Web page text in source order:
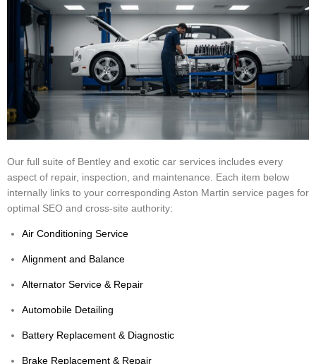
Our full suite of Bentley and exotic car services includes every
aspect of repair, inspection, and maintenance. Each item below
internally links to your corresponding Aston Martin service pages for
optimal SEO and cross-site authority:
Air Conditioning Service
Alignment and Balance
Alternator Service & Repair
Automobile Detailing
Battery Replacement & Diagnostic
Brake Replacement & Repair